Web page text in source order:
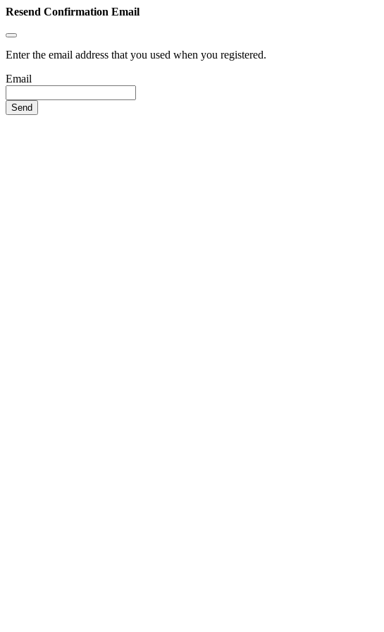
Resend Confirmation Email
Enter the email address that you used when you registered.
Email